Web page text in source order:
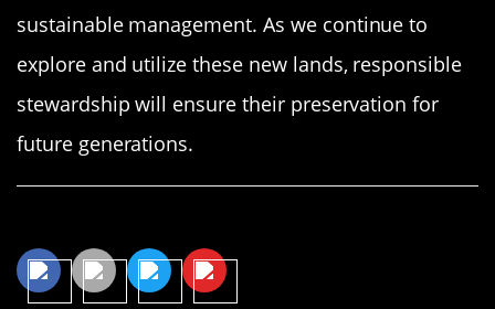
sustainable management. As we continue to
explore and utilize these new lands, responsible
stewardship will ensure their preservation for
future generations.